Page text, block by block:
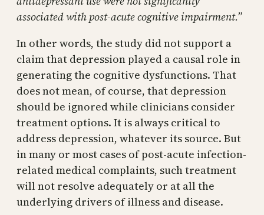
associated with post-acute cognitive impairment.”
In other words, the study did not support a
claim that depression played a causal role in
generating the cognitive dysfunctions. That
does not mean, of course, that depression
should be ignored while clinicians consider
treatment options. It is always critical to
address depression, whatever its source. But
in many or most cases of post-acute infection-
related medical complaints, such treatment
will not resolve adequately or at all the
underlying drivers of illness and disease.